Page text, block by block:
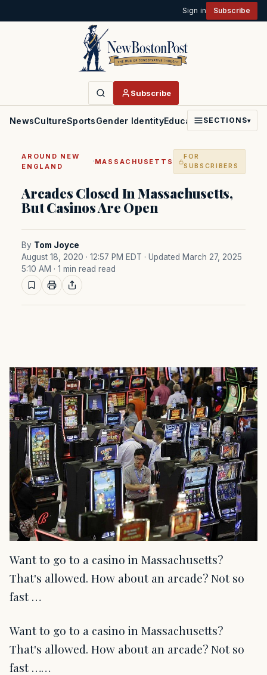
Sign in Subscribe
Subscribe
NewsCultureSportsGender IdentityEducationPoliticsFaith
SECTIONS▾
AROUND NEW
ENGLAND
·MASSACHUSETTS
FOR
SUBSCRIBERS
Arcades Closed In Massachusetts,
But Casinos Are Open
By Tom Joyce
August 18, 2020 · 12:57 PM EDT · Updated March 27, 2025
5:10 AM · 1 min read read
Want to go to a casino in Massachusetts?
That's allowed. How about an arcade? Not so
fast …
Want to go to a casino in Massachusetts?
That's allowed. How about an arcade? Not so
fast ……